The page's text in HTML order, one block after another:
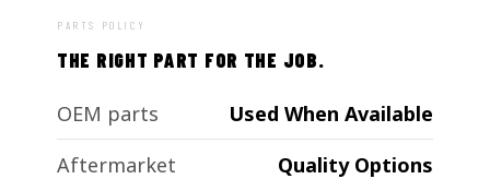
PARTS POLICY
THE RIGHT PART FOR THE JOB.
OEM parts
Used When Available
Aftermarket
Quality Options